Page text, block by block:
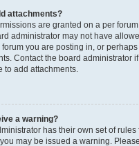
attachments?
are granted on a per
administrator may not have
you are posting in, or
Contact the board administrator
to add attachments.
a warning?
has their own set of rules
may be issued a warning.